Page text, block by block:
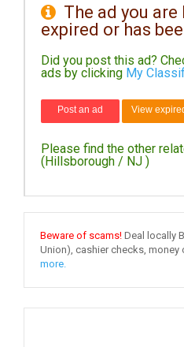
CARE
JOBS
BUYSELL
CARS
LOCAL
BIZ
CLASSIFIEDS
TRAVEL
The ad you
expired or has
Did you post this ad?
ads by clicking My
Post an ad View
Please find the other
(Hillsborough / NJ )
Beware of scams! Deal locally
Union), cashier checks, money
more.